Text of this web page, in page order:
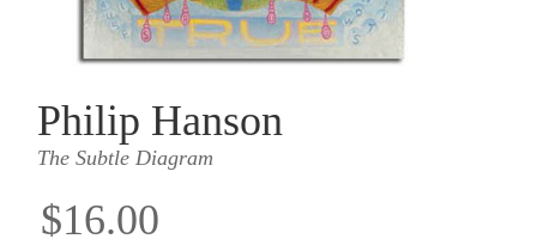
Philip Hanson
The Subtle Diagram
$16.00